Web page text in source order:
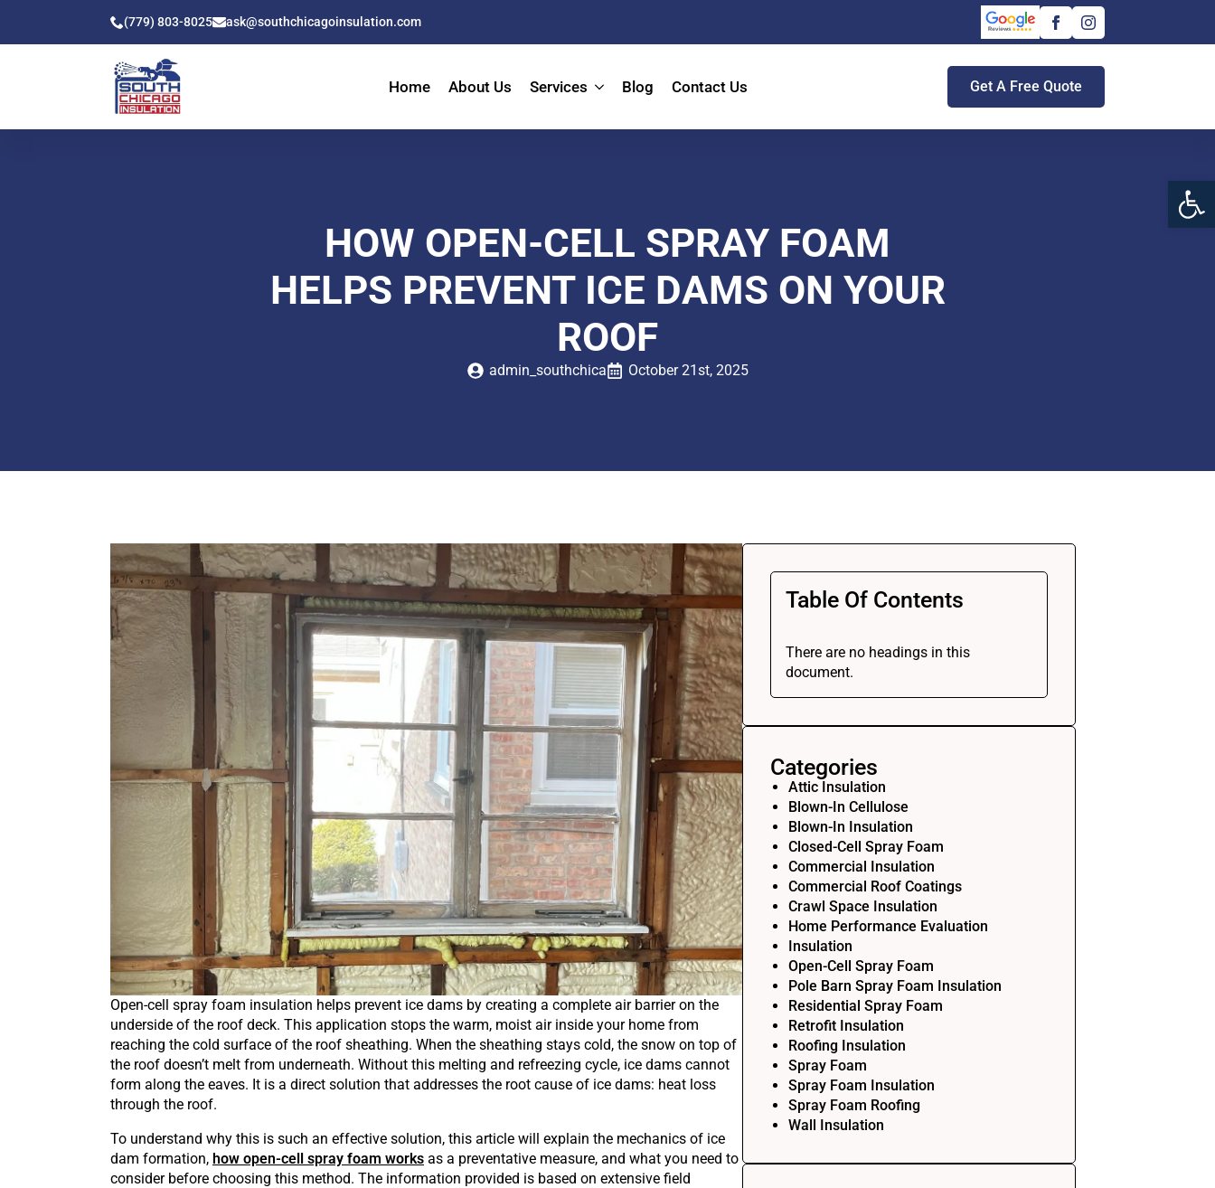
(779) 803-8025 ask@southchicagoinsulation.com
Home About Us Services Blog Contact Us Get A Free Quote
HOW OPEN-CELL SPRAY FOAM
HELPS PREVENT ICE DAMS ON YOUR
ROOF
admin_southchica October 21st, 2025
Open-cell spray foam insulation helps prevent ice dams by creating a complete air barrier on the
underside of the roof deck. This application stops the warm, moist air inside your home from
reaching the cold surface of the roof sheathing. When the sheathing stays cold, the snow on top of
the roof doesn’t melt from underneath. Without this melting and refreezing cycle, ice dams cannot
form along the eaves. It is a direct solution that addresses the root cause of ice dams: heat loss
through the roof.
To understand why this is such an effective solution, this article will explain the mechanics of ice
dam formation, how open-cell spray foam works as a preventative measure, and what you need to
consider before choosing this method. The information provided is based on extensive field
Table Of Contents
There are no headings in this
document.
Categories
Attic Insulation
Blown-In Cellulose
Blown-In Insulation
Closed-Cell Spray Foam
Commercial Insulation
Commercial Roof Coatings
Crawl Space Insulation
Home Performance Evaluation
Insulation
Open-Cell Spray Foam
Pole Barn Spray Foam Insulation
Residential Spray Foam
Retrofit Insulation
Roofing Insulation
Spray Foam
Spray Foam Insulation
Spray Foam Roofing
Wall Insulation